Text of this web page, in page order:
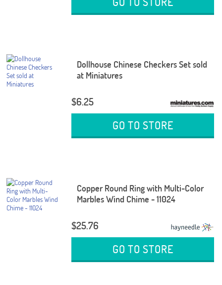
Dollhouse Chinese Checkers Set sold
at Miniatures
$6.25
GO TO STORE
Copper Round Ring with Multi-Color
Marbles Wind Chime - 11024
$25.76
GO TO STORE